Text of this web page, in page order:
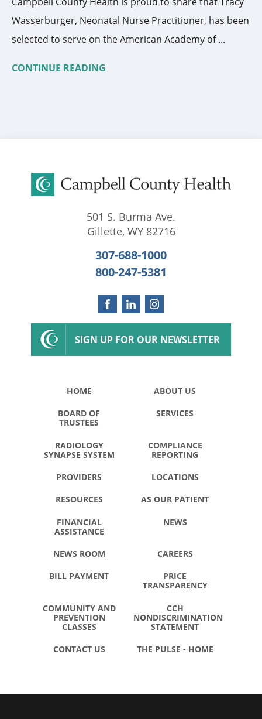
Wasserburger, Neonatal Nurse Practitioner, has been
selected to serve on the American Academy of ...
CONTINUE READING
501 S. Burma Ave.
Gillette, WY 82716
307-688-1000
800-247-5381
SIGN UP FOR OUR NEWSLETTER
HOME ABOUT US
BOARD OF
TRUSTEES
SERVICES
RADIOLOGY
SYNAPSE SYSTEM
COMPLIANCE
REPORTING
PROVIDERS LOCATIONS
RESOURCES AS OUR PATIENT
FINANCIAL
ASSISTANCE
NEWS
NEWS ROOM CAREERS
BILL PAYMENT
PRICE
TRANSPARENCY
COMMUNITY AND
PREVENTION
CLASSES
CCH
NONDISCRIMINATION
STATEMENT
CONTACT US THE PULSE - HOME